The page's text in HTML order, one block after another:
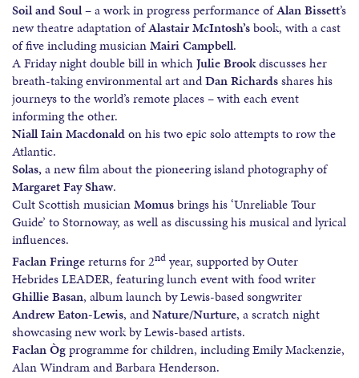
Soil and Soul– a work in progress performance ofAlan Bissett’s
new theatre adaptation ofAlastair McIntosh’sbook, with a cast
of five including musicianMairi Campbell.
A Friday night double bill in whichJulie Brookdiscusses her
breath-taking environmental art andDan Richardsshares his
journeys to the world’s remote places – with each event
informing the other.
Niall Iain Macdonaldon his two epic solo attempts to row the
Atlantic.
Solas,a new film about the pioneering island photography of
Margaret Fay Shaw.
Cult Scottish musicianMomusbrings his ‘Unreliable Tour
Guide’ to Stornoway, as well as discussing his musical and lyrical
influences.
Faclan Fringereturns for 2nd year, supported by Outer
Hebrides LEADER, featuring lunch event with food writer
Ghillie Basan, album launch by Lewis-based songwriter
Andrew Eaton-Lewis, andNature/Nurture, a scratch night
showcasing new work by Lewis-based artists.
Faclan Ògprogramme for children, including Emily Mackenzie,
Alan Windram and Barbara Henderson.